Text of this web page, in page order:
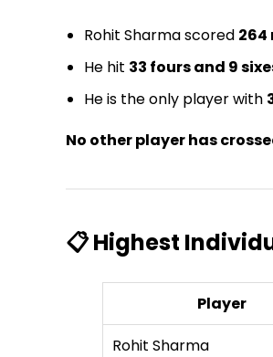
Rohit Sharma scored 264
He hit 33 fours and 9
He is the only player with
No other player has
📋 Highest
Player
Rohit Sharma